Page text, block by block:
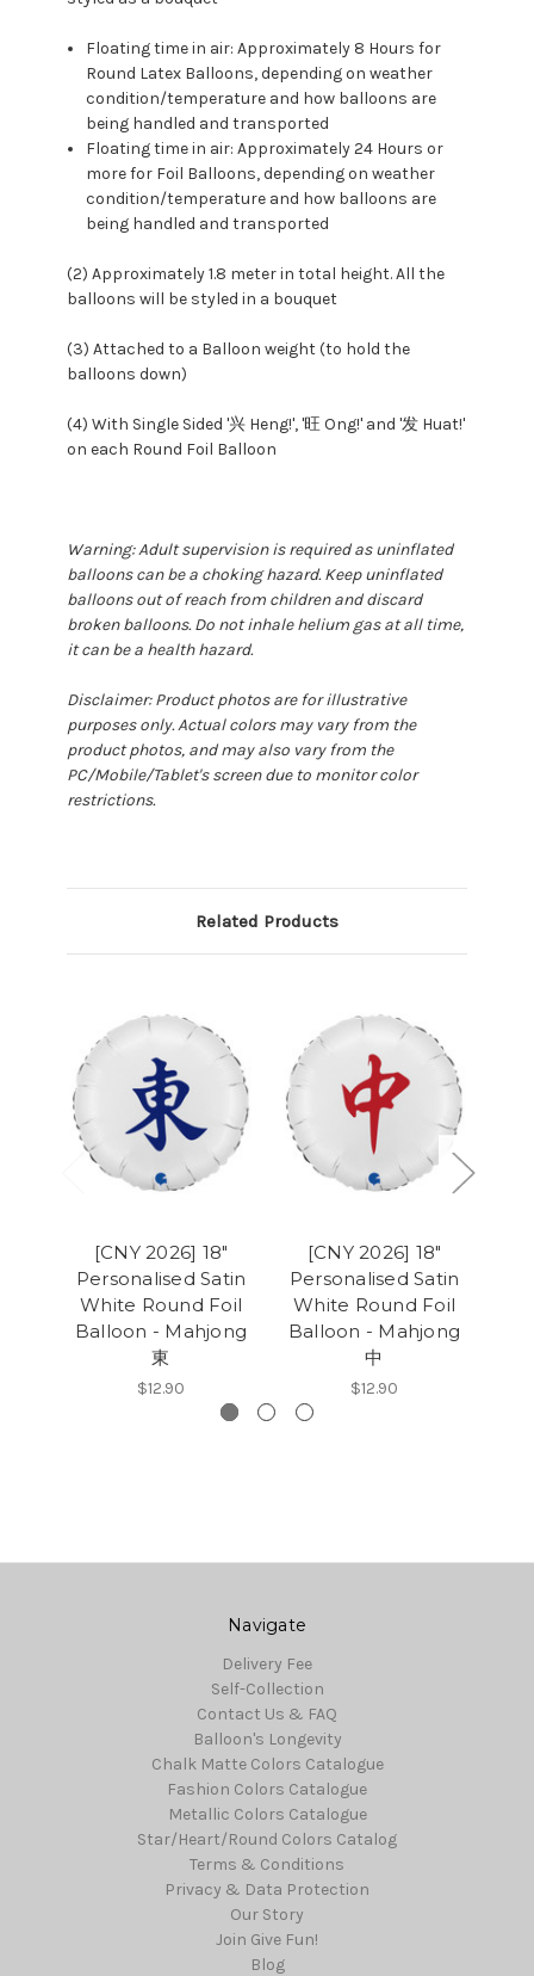
Floating time in air: Approximately 8 Hours for
Round Latex Balloons, depending on weather
condition/temperature and how balloons are
being handled and transported
Floating time in air: Approximately 24 Hours or
more for Foil Balloons, depending on weather
condition/temperature and how balloons are
being handled and transported
(2) Approximately 1.8 meter in total height. All the
balloons will be styled in a bouquet
(3) Attached to a Balloon weight (to hold the
balloons down)
(4) With Single Sided '兴 Heng!', '旺 Ong!' and '发 Huat!'
on each Round Foil Balloon
Warning: Adult supervision is required as uninflated
balloons can be a choking hazard. Keep uninflated
balloons out of reach from children and discard
broken balloons. Do not inhale helium gas at all time,
it can be a health hazard.
Disclaimer: Product photos are for illustrative
purposes only. Actual colors may vary from the
product photos, and may also vary from the
PC/Mobile/Tablet's screen due to monitor color
restrictions.
Related Products
[CNY 2026] 18"
Personalised Satin
White Round Foil
Balloon - Mahjong
東
$12.90
[CNY 2026] 18"
Personalised Satin
White Round Foil
Balloon - Mahjong
中
$12.90
Navigate
Delivery Fee
Self-Collection
Contact Us & FAQ
Balloon's Longevity
Chalk Matte Colors Catalogue
Fashion Colors Catalogue
Metallic Colors Catalogue
Star/Heart/Round Colors Catalog
Terms & Conditions
Privacy & Data Protection
Our Story
Join Give Fun!
Blog